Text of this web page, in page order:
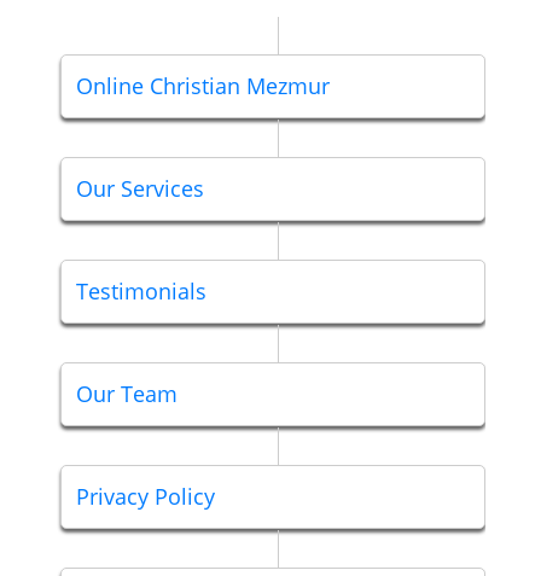
Online Christian Mezmur
Our Services
Testimonials
Our Team
Privacy Policy